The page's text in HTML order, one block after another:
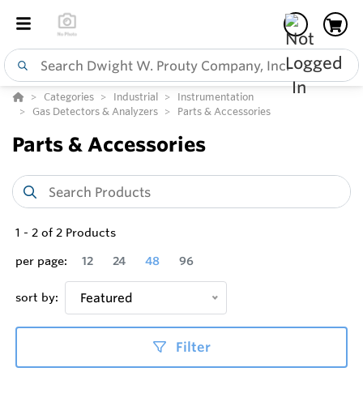
Categories Industrial
Instrumentation
Gas Detectors & Analyzers
Parts & Accessories
Parts & Accessories
1 - 2 of 2 Products
per page:
12 24 48 96
sort by: Featured
Filter